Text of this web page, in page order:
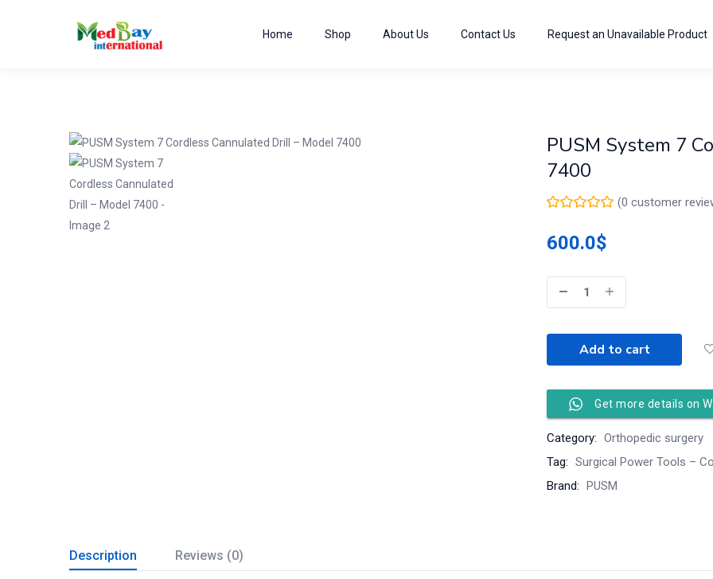
Home Shop About Us Contact Us Request an Unavailable Product
PUSM System 7
7400
(0 customer
600.0$
Add to cart
Get more details on
Category: Orthopedic surgery
Tag: Surgical Power Tools –
Brand: PUSM
Description Reviews (0)